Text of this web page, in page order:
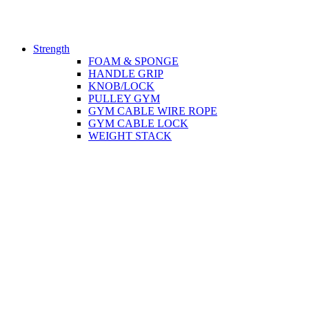
Strength
FOAM & SPONGE
HANDLE GRIP
KNOB/LOCK
PULLEY GYM
GYM CABLE WIRE ROPE
GYM CABLE LOCK
WEIGHT STACK